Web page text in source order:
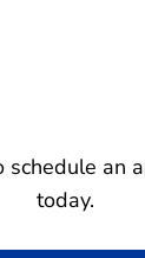
schedule an
today.